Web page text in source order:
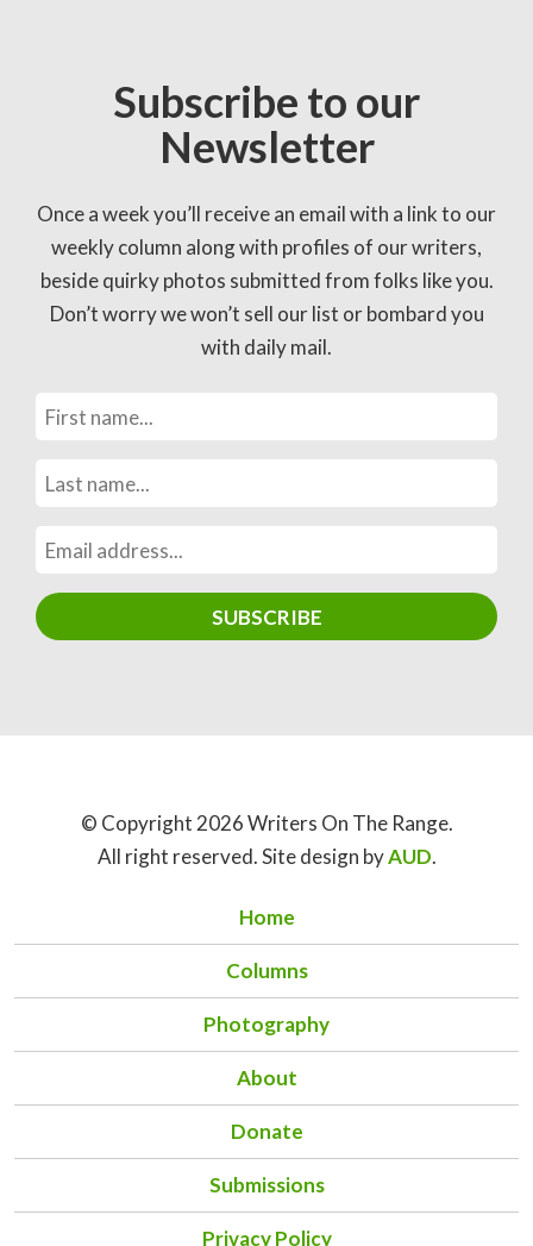
Subscribe to our
Newsletter
Once a week you’ll receive an email with a link to our
weekly column along with profiles of our writers,
beside quirky photos submitted from folks like you.
Don’t worry we won’t sell our list or bombard you
with daily mail.
© Copyright 2026 Writers On The Range.
All right reserved. Site design byAUD.
Home
Columns
Photography
About
Donate
Submissions
Privacy Policy